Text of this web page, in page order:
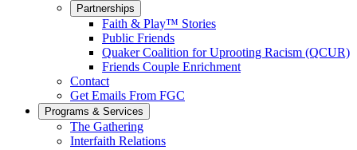
Partnerships
Faith & Play™ Stories
Public Friends
Quaker Coalition for Uprooting Racism (QCUR)
Friends Couple Enrichment
Contact
Get Emails From FGC
Programs & Services
The Gathering
Interfaith Relations